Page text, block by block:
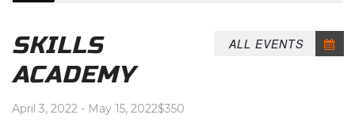
ALL EVENTS
SKILLS
ACADEMY
April 3, 2022 - May 15, 2022$350